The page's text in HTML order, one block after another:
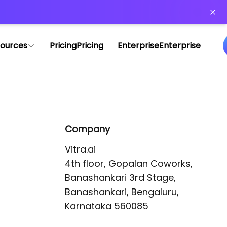
PricingPricing EnterpriseEnterprise
Company
Vitra.ai
4th floor, Gopalan Coworks,
Banashankari 3rd Stage,
Banashankari, Bengaluru,
Karnataka 560085